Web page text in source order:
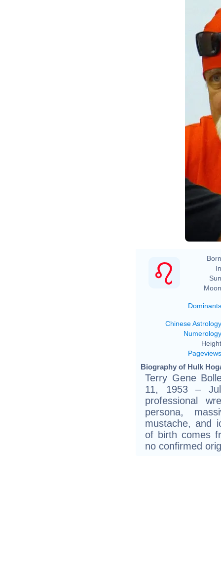
Dominants
Chinese Astrology
Numerology
Pageviews
Biography of Hulk
Terry Gene
11, 1953 –
professional
persona,
mustache, and
of birth comes
no confirmed